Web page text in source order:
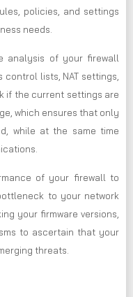
policies, and settings
needs.
analysis of your firewall
lists, NAT settings,
if the current settings are
which ensures that only
while at the same time
of your firewall to
to your network
your firmware versions,
to ascertain that your
threats.